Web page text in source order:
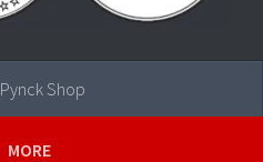
Pynck Shop
MORE